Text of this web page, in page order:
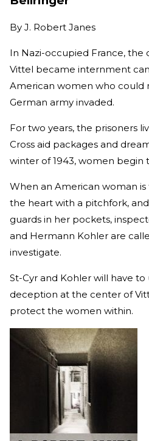
By J. Robert Janes
In Nazi-occupied France,
Vittel became internment
American women who could
German army invaded.
For two years, the prisoners
Cross aid packages and
winter of 1943, women begin
When an American woman
the heart with a pitchfork,
guards in her pockets,
and Hermann Kohler are
investigate.
St-Cyr and Kohler will have
deception at the center of
protect the women within.